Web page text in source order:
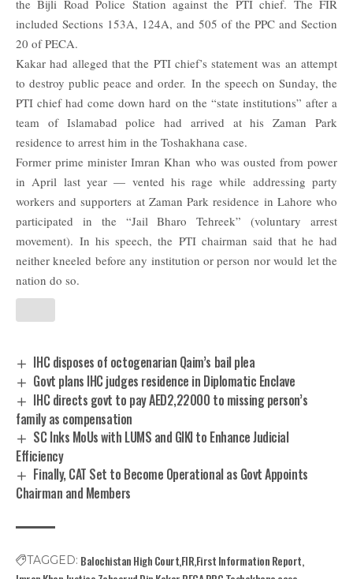
the Bijli Road Police Station against the PTI chief. The FIR
included Sections 153A, 124A, and 505 of the PPC and Section
20 of PECA.
Kakar had alleged that the PTI chief’s statement was an attempt
to destroy public peace and order. In the speech on Sunday, the
PTI chief had come down hard on the “state institutions” after a
team of Islamabad police had arrived at his Zaman Park
residence to arrest him in the Toshakhana case.
Former prime minister Imran Khan who was ousted from power
in April last year — vented his rage while addressing party
workers and supporters at Zaman Park residence in Lahore who
participated in the “Jail Bharo Tehreek” (voluntary arrest
movement).In his speech, the PTI chairman said that he had
neither kneeled before any institution or person nor would let the
nation do so.
IHC disposes of octogenarian Qaim’s bail plea
Govt plans IHC judges residence in Diplomatic Enclave
IHC directs govt to pay AED2,22000 to missing person’s
family as compensation
SC Inks MoUs with LUMS and GIKI to Enhance Judicial
Efficiency
Finally, CAT Set to Become Operational as Govt Appoints
Chairman and Members
TAGGED: Balochistan High CourtFIRFirst Information Report